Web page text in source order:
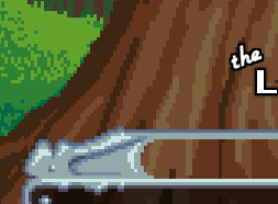
Skip to main content